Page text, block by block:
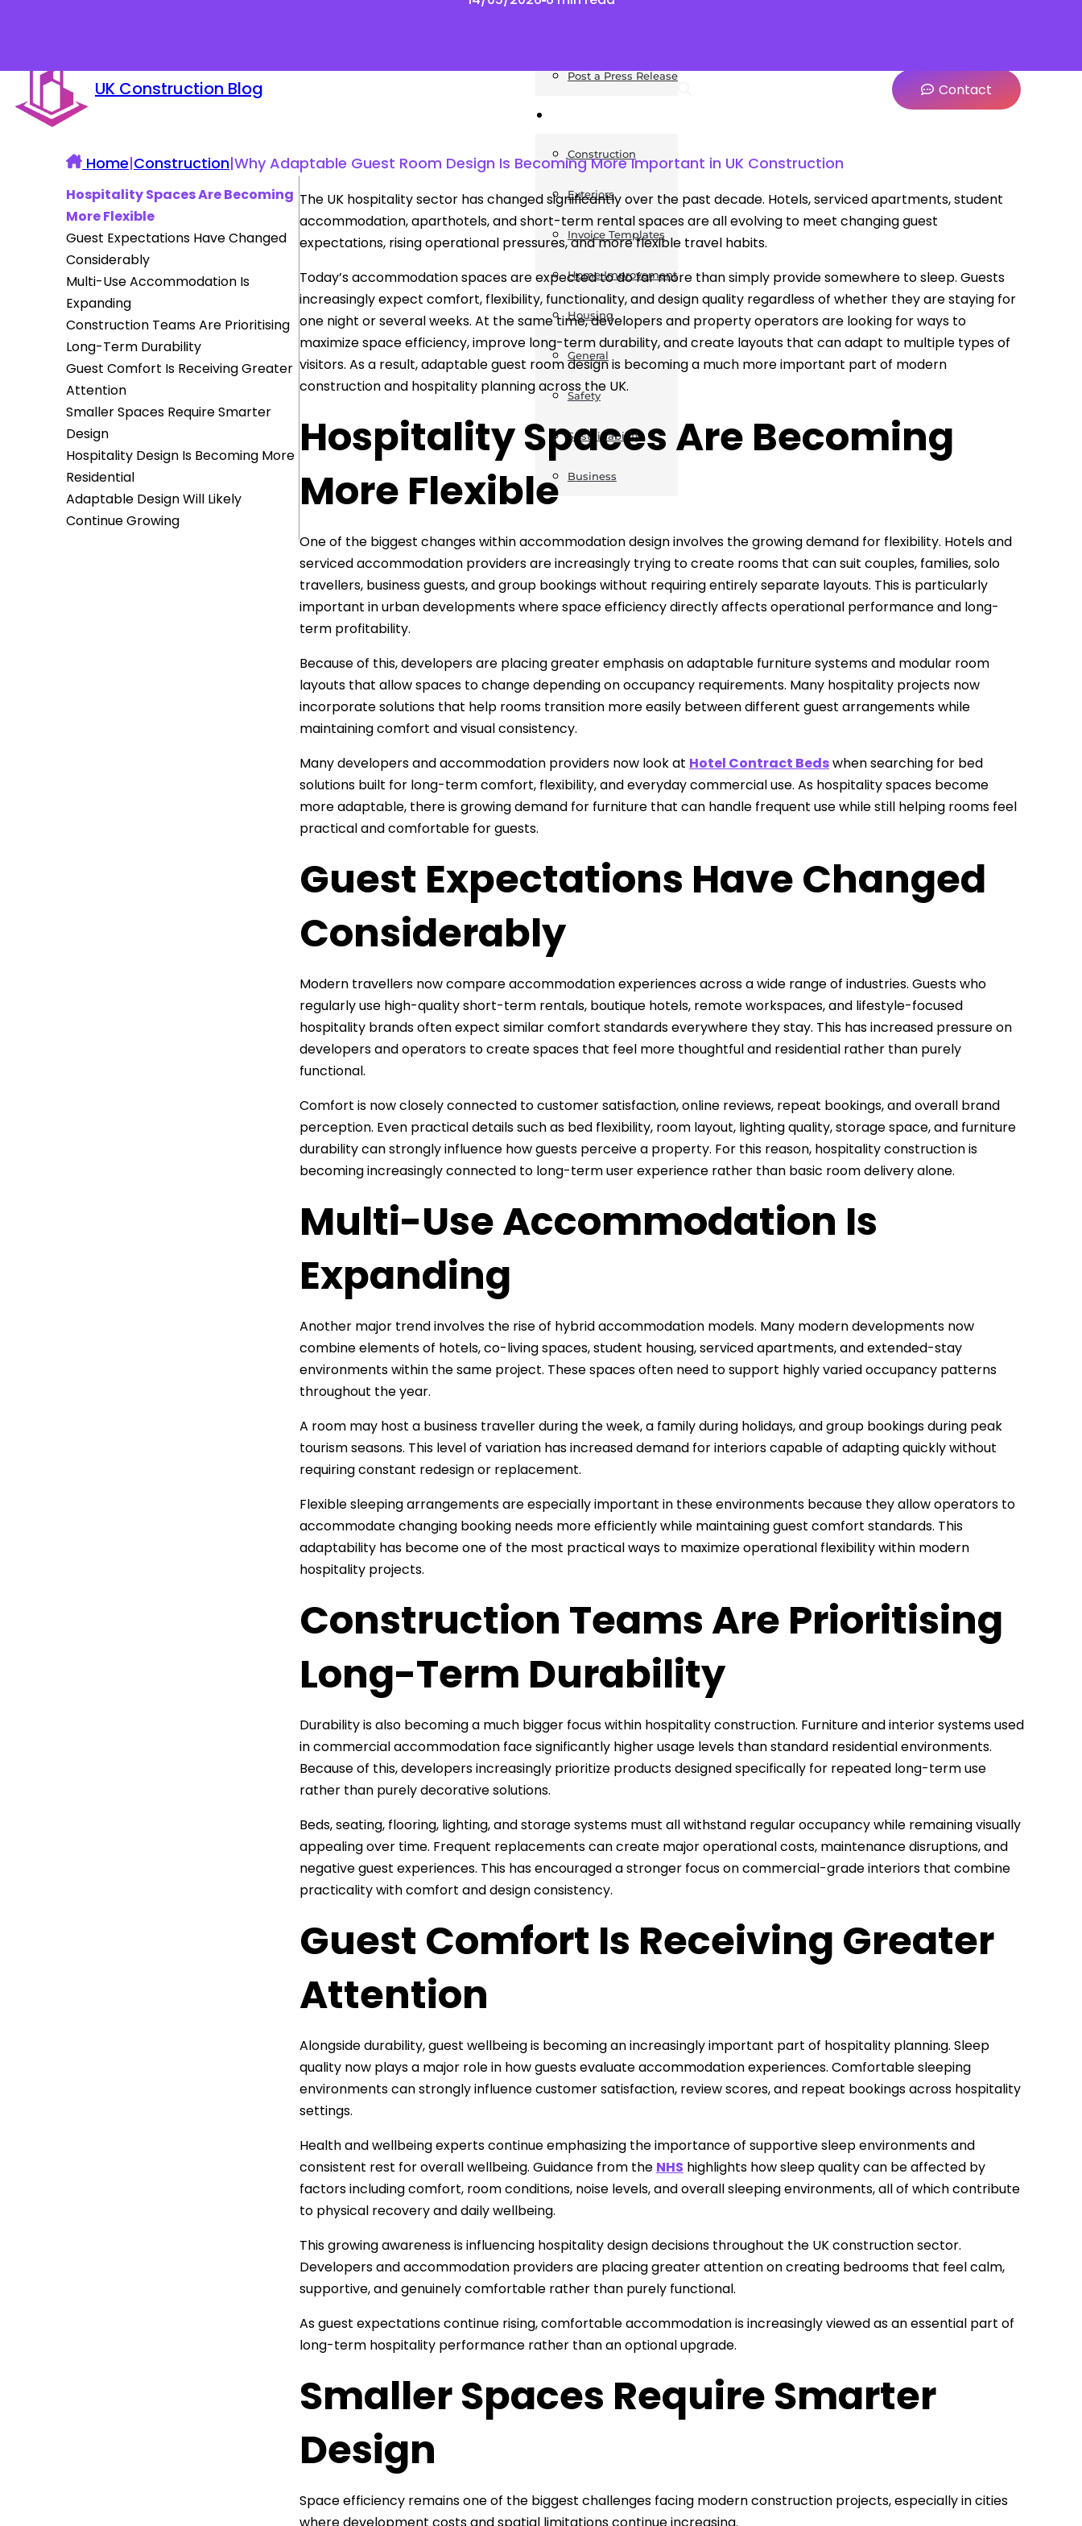
UK Construction Blog
Post a Press Release
Construction
Exteriors
Invoice Templates
Home Improvement
Housing
General
Safety
Sustainability
Business
Contact
Home|Construction|Why Adaptable Guest Room Design Is Becoming More Important in UK Construction
Hospitality Spaces Are Becoming
More Flexible
Guest Expectations Have Changed
Considerably
Multi-Use Accommodation Is
Expanding
Construction Teams Are Prioritising
Long-Term Durability
Guest Comfort Is Receiving Greater
Attention
Smaller Spaces Require Smarter
Design
Hospitality Design Is Becoming More
Residential
Adaptable Design Will Likely
Continue Growing
The UK hospitality sector has changed significantly over the past decade. Hotels, serviced apartments, student
accommodation, aparthotels, and short-term rental spaces are all evolving to meet changing guest
expectations, rising operational pressures, and more flexible travel habits.
Today’s accommodation spaces are expected to do far more than simply provide somewhere to sleep. Guests
increasingly expect comfort, flexibility, functionality, and design quality regardless of whether they are staying for
one night or several weeks. At the same time, developers and property operators are looking for ways to
maximize space efficiency, improve long-term durability, and create layouts that can adapt to multiple types of
visitors. As a result, adaptable guest room design is becoming a much more important part of modern
construction and hospitality planning across the UK.
Hospitality Spaces Are Becoming
More Flexible
One of the biggest changes within accommodation design involves the growing demand for flexibility. Hotels and
serviced accommodation providers are increasingly trying to create rooms that can suit couples, families, solo
travellers, business guests, and group bookings without requiring entirely separate layouts. This is particularly
important in urban developments where space efficiency directly affects operational performance and long-
term profitability.
Because of this, developers are placing greater emphasis on adaptable furniture systems and modular room
layouts that allow spaces to change depending on occupancy requirements. Many hospitality projects now
incorporate solutions that help rooms transition more easily between different guest arrangements while
maintaining comfort and visual consistency.
Many developers and accommodation providers now look at Hotel Contract Bedswhen searching for bed
solutions built for long-term comfort, flexibility, and everyday commercial use. As hospitality spaces become
more adaptable, there is growing demand for furniture that can handle frequent use while still helping rooms feel
practical and comfortable for guests.
Guest Expectations Have Changed
Considerably
Modern travellers now compare accommodation experiences across a wide range of industries. Guests who
regularly use high-quality short-term rentals, boutique hotels, remote workspaces, and lifestyle-focused
hospitality brands often expect similar comfort standards everywhere they stay. This has increased pressure on
developers and operators to create spaces that feel more thoughtful and residential rather than purely
functional.
Comfort is now closely connected to customer satisfaction, online reviews, repeat bookings, and overall brand
perception. Even practical details such as bed flexibility, room layout, lighting quality, storage space, and furniture
durability can strongly influence how guests perceive a property. For this reason, hospitality construction is
becoming increasingly connected to long-term user experience rather than basic room delivery alone.
Multi-Use Accommodation Is
Expanding
Another major trend involves the rise of hybrid accommodation models. Many modern developments now
combine elements of hotels, co-living spaces, student housing, serviced apartments, and extended-stay
environments within the same project. These spaces often need to support highly varied occupancy patterns
throughout the year.
A room may host a business traveller during the week, a family during holidays, and group bookings during peak
tourism seasons. This level of variation has increased demand for interiors capable of adapting quickly without
requiring constant redesign or replacement.
Flexible sleeping arrangements are especially important in these environments because they allow operators to
accommodate changing booking needs more efficiently while maintaining guest comfort standards. This
adaptability has become one of the most practical ways to maximize operational flexibility within modern
hospitality projects.
Construction Teams Are Prioritising
Long-Term Durability
Durability is also becoming a much bigger focus within hospitality construction. Furniture and interior systems used
in commercial accommodation face significantly higher usage levels than standard residential environments.
Because of this, developers increasingly prioritize products designed specifically for repeated long-term use
rather than purely decorative solutions.
Beds, seating, flooring, lighting, and storage systems must all withstand regular occupancy while remaining visually
appealing over time. Frequent replacements can create major operational costs, maintenance disruptions, and
negative guest experiences. This has encouraged a stronger focus on commercial-grade interiors that combine
practicality with comfort and design consistency.
Guest Comfort Is Receiving Greater
Attention
Alongside durability, guest wellbeing is becoming an increasingly important part of hospitality planning. Sleep
quality now plays a major role in how guests evaluate accommodation experiences. Comfortable sleeping
environments can strongly influence customer satisfaction, review scores, and repeat bookings across hospitality
settings.
Health and wellbeing experts continue emphasizing the importance of supportive sleep environments and
consistent rest for overall wellbeing. Guidance from the NHS highlights how sleep quality can be affected by
factors including comfort, room conditions, noise levels, and overall sleeping environments, all of which contribute
to physical recovery and daily wellbeing.
This growing awareness is influencing hospitality design decisions throughout the UK construction sector.
Developers and accommodation providers are placing greater attention on creating bedrooms that feel calm,
supportive, and genuinely comfortable rather than purely functional.
As guest expectations continue rising, comfortable accommodation is increasingly viewed as an essential part of
long-term hospitality performance rather than an optional upgrade.
Smaller Spaces Require Smarter
Design
Space efficiency remains one of the biggest challenges facing modern construction projects, especially in cities